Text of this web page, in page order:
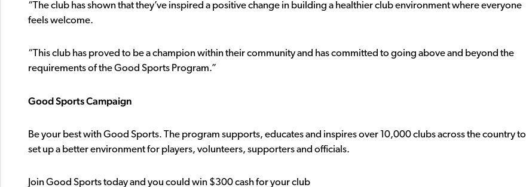
“The club has shown that they’ve inspired a positive change in building a healthier club environment where everyone
feels welcome.
“This club has proved to be a champion within their community and has committed to going above and beyond the
requirements of the Good Sports Program.”
Good Sports Campaign
Be your best with Good Sports. The program supports, educates and inspires over 10,000 clubs across the country to
set up a better environment for players, volunteers, supporters and officials.
Join Good Sports today and you could win $300 cash for your club